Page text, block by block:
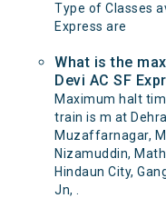
Type of Classes
Express are
What is the
Devi AC SF
Maximum halt
train is m at
Muzaffarnagar,
Nizamuddin,
Hindaun City,
Jn, .